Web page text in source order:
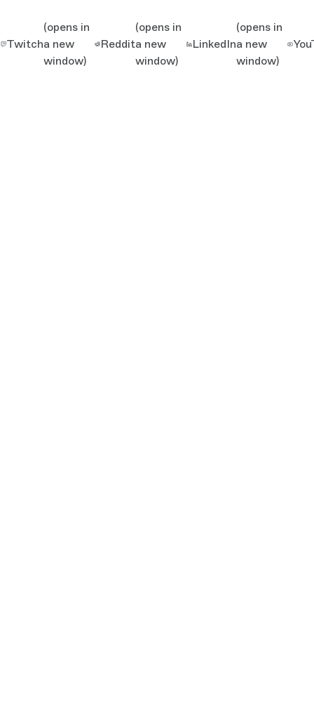
Twitch
(opens in
a new
window)
Reddit
(opens in
a new
window)
LinkedIn
(opens in
a new
window)